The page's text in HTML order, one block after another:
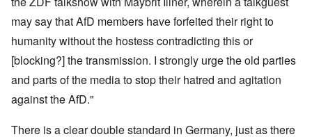
may say that AfD members have forfeited their right to
humanity without the hostess contradicting this or
[blocking?] the transmission. I strongly urge the old parties
and parts of the media to stop their hatred and agitation
against the AfD."
There is a clear double standard in Germany, just as there